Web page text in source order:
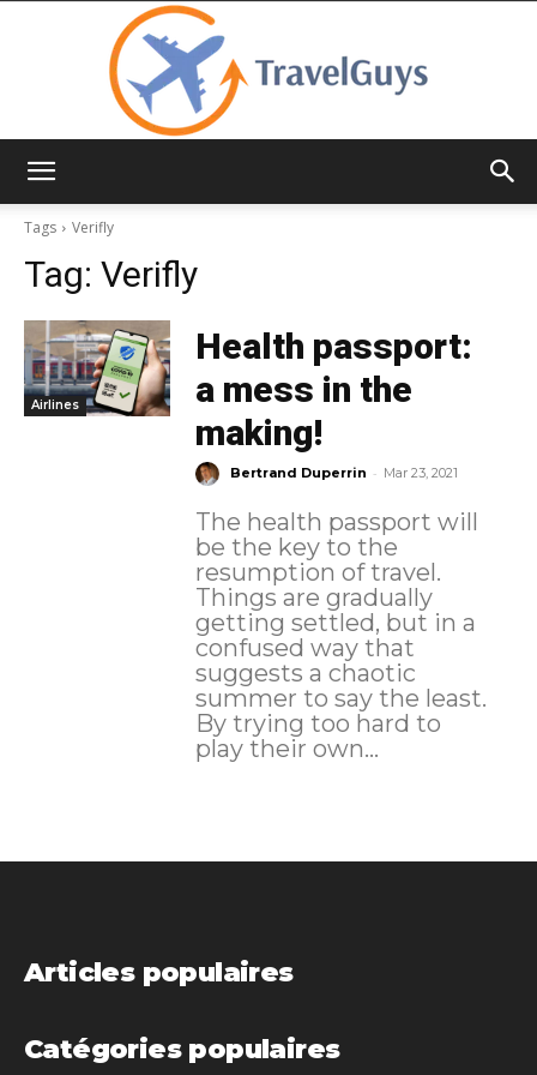
Tags
Verifly
Tag: Verifly
Airlines
Health passport:
a mess in the
making!
Bertrand Duperrin - Mar 23, 2021
The health passport will
be the key to the
resumption of travel.
Things are gradually
getting settled, but in a
confused way that
suggests a chaotic
summer to say the least.
By trying too hard to
play their own...
Articles populaires
Catégories populaires